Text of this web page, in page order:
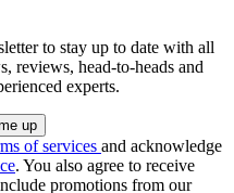
to stay up to date with all
reviews, head-to-heads and
experts.
of services and acknowledge
. You also agree to receive
promotions from our